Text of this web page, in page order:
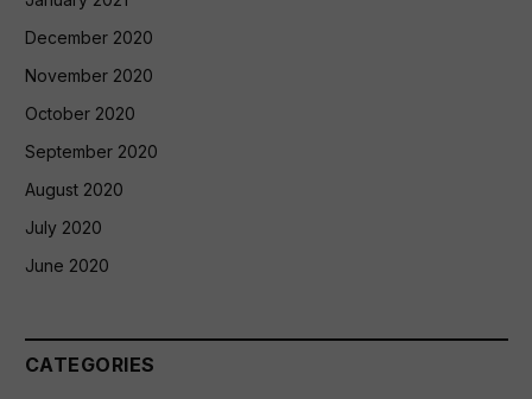
December 2020
November 2020
October 2020
September 2020
August 2020
July 2020
June 2020
CATEGORIES